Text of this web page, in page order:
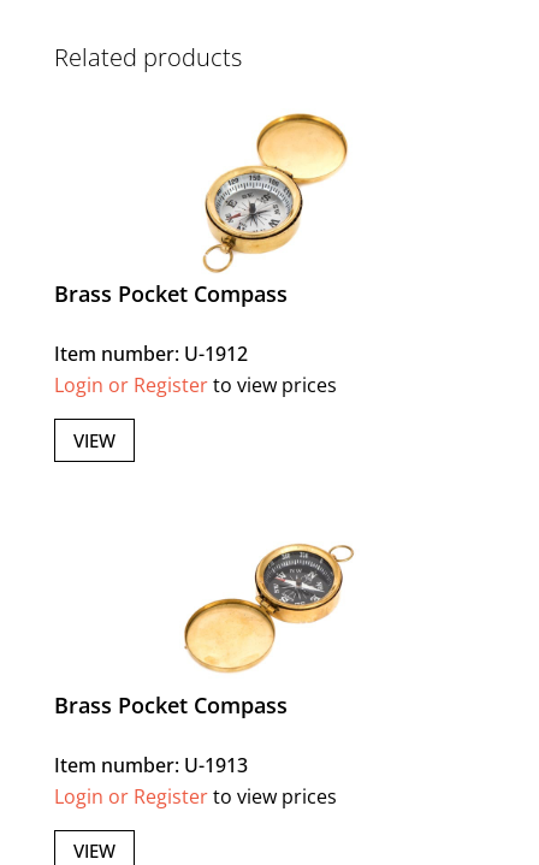
Related products
Brass Pocket Compass
Item number: U-1912
Login or Registerto view prices
VIEW
Brass Pocket Compass
Item number: U-1913
Login or Registerto view prices
VIEW